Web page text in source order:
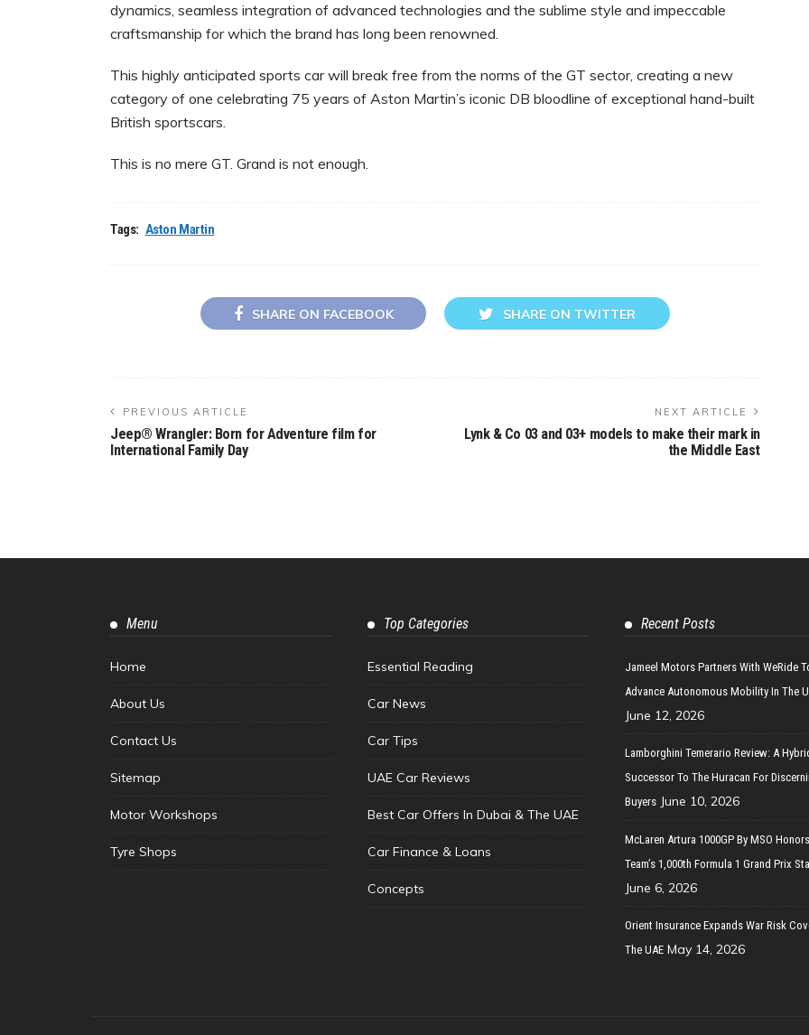
dynamics, seamless integration of advanced technologies and the sublime style and impeccable
craftsmanship for which the brand has long been renowned.
This highly anticipated sports car will break free from the norms of the GT sector, creating a new
category of one celebrating 75 years of Aston Martin’s iconic DB bloodline of exceptional hand-built
British sportscars.
This is no mere GT. Grand is not enough.
Tags: Aston Martin
SHARE ON FACEBOOK SHARE ON TWITTER
PREVIOUS ARTICLE
Jeep® Wrangler: Born for Adventure film for
International Family Day
NEXT ARTICLE
Lynk & Co 03 and 03+ models to make their mark in
the Middle East
Menu
Home
About Us
Contact Us
Sitemap
Motor Workshops
Tyre Shops
Top Categories
Essential Reading
Car News
Car Tips
UAE Car Reviews
Best Car Offers In Dubai & The UAE
Car Finance & Loans
Concepts
Recent Posts
Jameel Motors Partners With WeRide
Advance Autonomous Mobility In The
June 12, 2026
Lamborghini Temerario Review: A
Successor To The Huracan For
Buyers June 10, 2026
McLaren Artura 1000GP By MSO
Team’s 1,000th Formula 1 Grand Prix
June 6, 2026
Orient Insurance Expands War Risk
The UAE May 14, 2026